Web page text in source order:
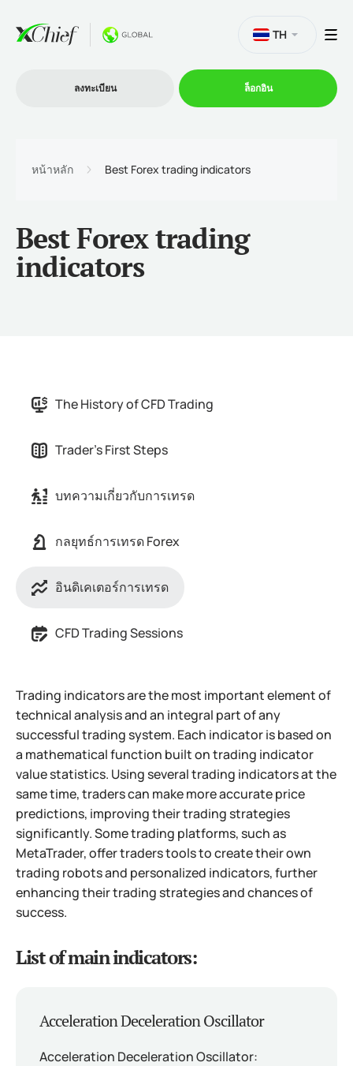
โปรโมชั่น
TH
ลงทะเบียน ล็อกอิน
หน้าหลัก Best Forex trading indicators
Best Forex trading
indicators
The History of CFD Trading
Trader's First Steps
บทความเกี่ยวกับการเทรด
กลยุทธ์การเทรด Forex
อินดิเคเตอร์การเทรด
CFD Trading Sessions
Trading indicators are the most important element of
technical analysis and an integral part of any
successful trading system. Each indicator is based on
a mathematical function built on trading indicator
value statistics. Using several trading indicators at the
same time, traders can make more accurate price
predictions, improving their trading strategies
significantly. Some trading platforms, such as
MetaTrader, offer traders tools to create their own
trading robots and personalized indicators, further
enhancing their trading strategies and chances of
success.
List of main indicators:
Acceleration Deceleration Oscillator
Acceleration Deceleration Oscillator: